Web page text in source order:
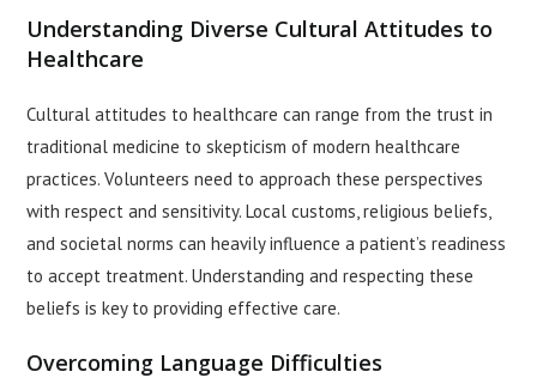
Understanding Diverse Cultural Attitudes to
Healthcare
Cultural attitudes to healthcare can range from the trust in
traditional medicine to skepticism of modern healthcare
practices. Volunteers need to approach these perspectives
with respect and sensitivity. Local customs, religious beliefs,
and societal norms can heavily influence a patient’s readiness
to accept treatment. Understanding and respecting these
beliefs is key to providing effective care.
Overcoming Language Difficulties